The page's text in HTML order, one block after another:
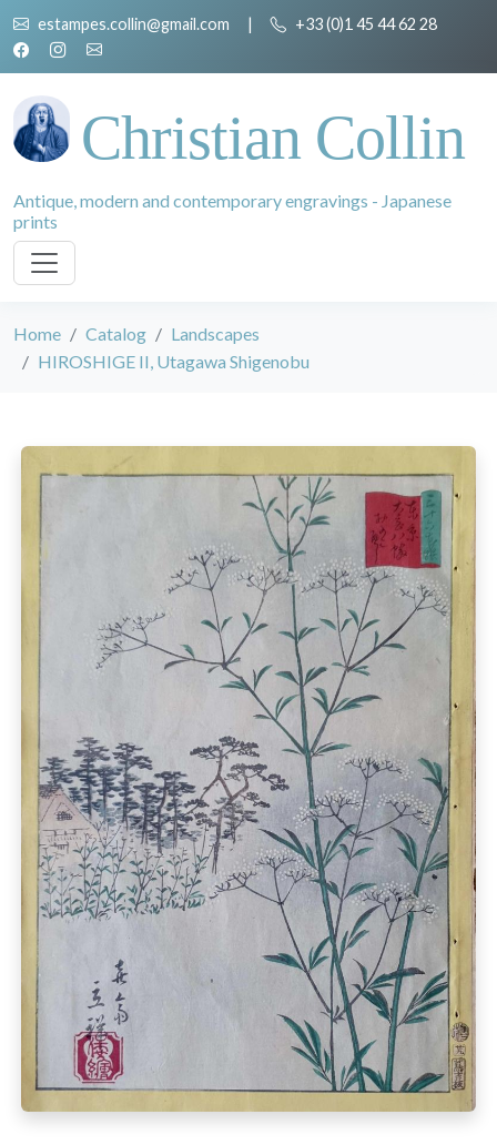
estampes.collin@gmail.com | +33 (0)1 45 44 62 28
Christian Collin
Antique, modern and contemporary engravings - Japanese
prints
Home Catalog
Landscapes
HIROSHIGE II, Utagawa Shigenobu